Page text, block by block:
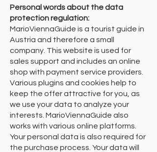
Personal words about the data
protection regulation:
MarioViennaGuide is a tourist guide in
Austria and therefore a small
company. This website is used for
sales support and includes an online
shop with payment service providers.
Various plugins and cookies help to
keep the offer attractive for you, as
we use your data to analyze your
interests. MarioViennaGuide also
works with various online platforms.
Your personal data is also required for
the purchase process. Your data will